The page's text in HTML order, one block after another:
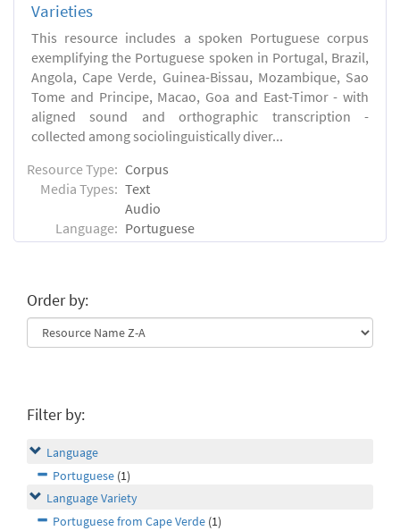
Varieties
This resource includes a spoken Portuguese corpus
exemplifying the Portuguese spoken in Portugal, Brazil,
Angola, Cape Verde, Guinea-Bissau, Mozambique, Sao
Tome and Principe, Macao, Goa and East-Timor - with
aligned sound and orthographic transcription -
collected among sociolinguistically diver...
Resource Type: Corpus
Media Types: Text
Audio
Language: Portuguese
Order by:
Filter by:
Language
Portuguese (1)
Language Variety
Portuguese from Cape Verde (1)